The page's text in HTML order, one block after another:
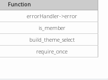
Function
errorHandler->error
is_member
build_theme_select
require_once